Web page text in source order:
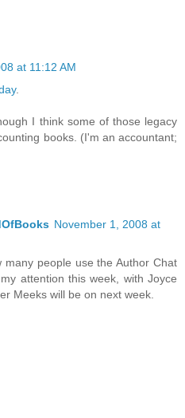
at 11:12 AM
.
I think some of those legacy
books. (I'm an accountant;
November 1, 2008 at
people use the Author Chat
attention this week, with Joyce
Meeks will be on next week.